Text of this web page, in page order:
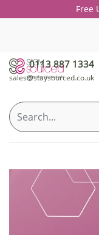
Free
0113 887 1334
sales@staysourced.co.uk